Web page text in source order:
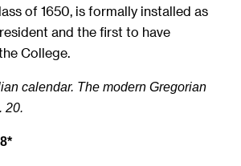
of 1650, is formally installed as
and the first to have
College.
calendar. The modern Gregorian
20.